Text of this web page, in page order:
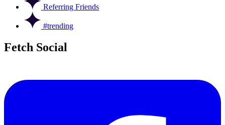
Referring Friends
#trending
Fetch Social